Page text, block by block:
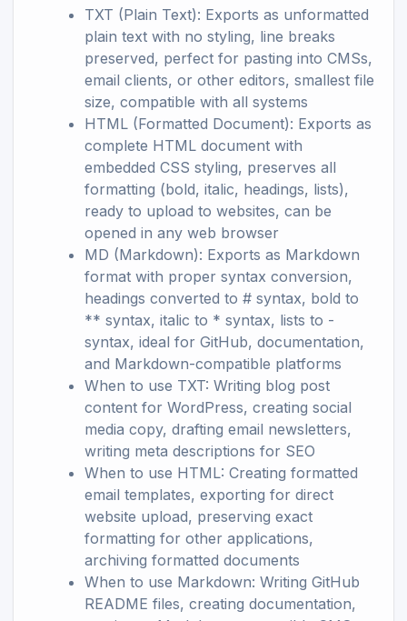
TXT (Plain Text): Exports as unformatted
plain text with no styling, line breaks
preserved, perfect for pasting into CMSs,
email clients, or other editors, smallest file
size, compatible with all systems
HTML (Formatted Document): Exports as
complete HTML document with
embedded CSS styling, preserves all
formatting (bold, italic, headings, lists),
ready to upload to websites, can be
opened in any web browser
MD (Markdown): Exports as Markdown
format with proper syntax conversion,
headings converted to # syntax, bold to
** syntax, italic to * syntax, lists to -
syntax, ideal for GitHub, documentation,
and Markdown-compatible platforms
When to use TXT: Writing blog post
content for WordPress, creating social
media copy, drafting email newsletters,
writing meta descriptions for SEO
When to use HTML: Creating formatted
email templates, exporting for direct
website upload, preserving exact
formatting for other applications,
archiving formatted documents
When to use Markdown: Writing GitHub
README files, creating documentation,